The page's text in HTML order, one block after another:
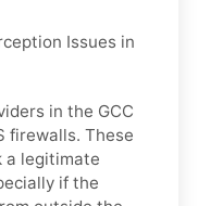
Issues in
in the GCC
firewalls. These
a legitimate
if the